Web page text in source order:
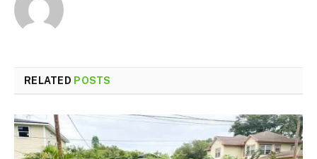
RELATED POSTS